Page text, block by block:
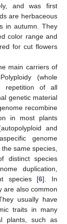
and was first
are herbaceous
in autumn. They
color range and
for cut flowers
main carriers of
(whole
repetition of all
genetic material
recombine
in most plants
and
genome
same species,
distinct species
duplication,
species [6]. In
are also common
usually have
traits in many
plants, such as